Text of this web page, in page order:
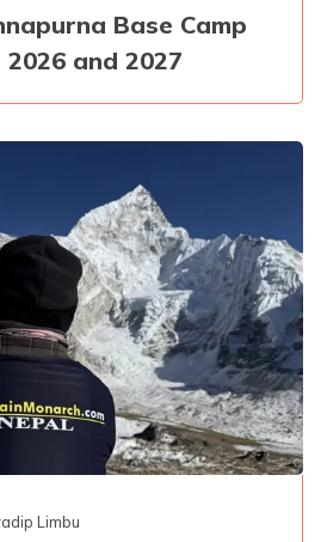
Base Camp
and 2027
Limbu